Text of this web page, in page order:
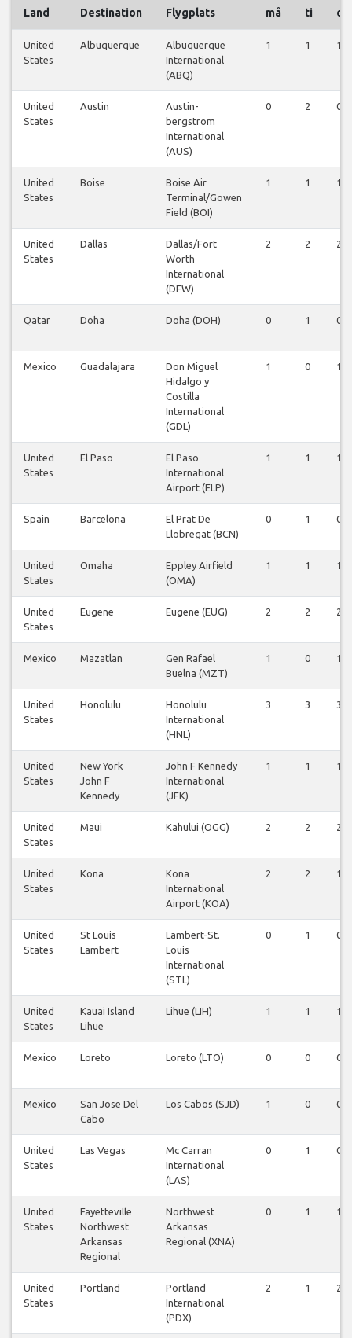
Land Destination Flygplats må ti on
United
States
Albuquerque
Albuquerque
International
(ABQ)
1 1 1
United
States
Austin
Austin-
bergstrom
International
(AUS)
0 2 0
United
States
Boise
Boise Air
Terminal/Gowen
Field (BOI)
1 1 1
United
States
Dallas
Dallas/Fort
Worth
International
(DFW)
2 2 2
Qatar Doha Doha (DOH) 0 1 0
Mexico Guadalajara
Don Miguel
Hidalgo y
Costilla
International
(GDL)
1 0 1
United
States
El Paso
El Paso
International
Airport (ELP)
1 1 1
Spain Barcelona
El Prat De
Llobregat (BCN)
0 1 0
United
States
Omaha
Eppley Airfield
(OMA)
1 1 1
United
States
Eugene Eugene (EUG) 2 2 2
Mexico Mazatlan
Gen Rafael
Buelna (MZT)
1 0 1
United
States
Honolulu
Honolulu
International
(HNL)
3 3 3
United
States
New York
John F
Kennedy
John F Kennedy
International
(JFK)
1 1 1
United
States
Maui Kahului (OGG) 2 2 2
United
States
Kona
Kona
International
Airport (KOA)
2 2 1
United
States
St Louis
Lambert
Lambert-St.
Louis
International
(STL)
0 1 0
United
States
Kauai Island
Lihue
Lihue (LIH) 1 1 1
Mexico Loreto Loreto (LTO) 0 0 0
Mexico
San Jose Del
Cabo
Los Cabos (SJD) 1 0 0
United
States
Las Vegas
Mc Carran
International
(LAS)
0 1 0
United
States
Fayetteville
Northwest
Arkansas
Regional
Northwest
Arkansas
Regional (XNA)
0 1 1
United
States
Portland
Portland
International
(PDX)
2 1 2